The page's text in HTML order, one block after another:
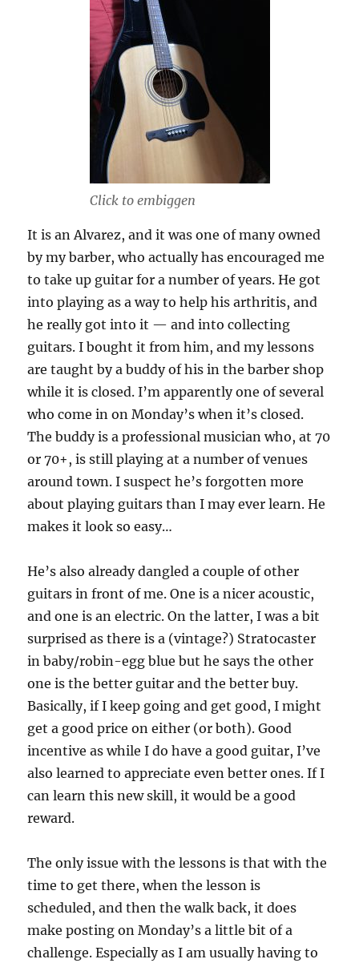
Click to embiggen
It is an Alvarez, and it was one of many owned
by my barber, who actually has encouraged me
to take up guitar for a number of years. He got
into playing as a way to help his arthritis, and
he really got into it — and into collecting
guitars. I bought it from him, and my lessons
are taught by a buddy of his in the barber shop
while it is closed. I’m apparently one of several
who come in on Monday’s when it’s closed.
The buddy is a professional musician who, at 70
or 70+, is still playing at a number of venues
around town. I suspect he’s forgotten more
about playing guitars than I may ever learn. He
makes it look so easy…
He’s also already dangled a couple of other
guitars in front of me. One is a nicer acoustic,
and one is an electric. On the latter, I was a bit
surprised as there is a (vintage?) Stratocaster
in baby/robin-egg blue but he says the other
one is the better guitar and the better buy.
Basically, if I keep going and get good, I might
get a good price on either (or both). Good
incentive as while I do have a good guitar, I’ve
also learned to appreciate even better ones. If I
can learn this new skill, it would be a good
reward.
The only issue with the lessons is that with the
time to get there, when the lesson is
scheduled, and then the walk back, it does
make posting on Monday’s a little bit of a
challenge. Especially as I am usually having to